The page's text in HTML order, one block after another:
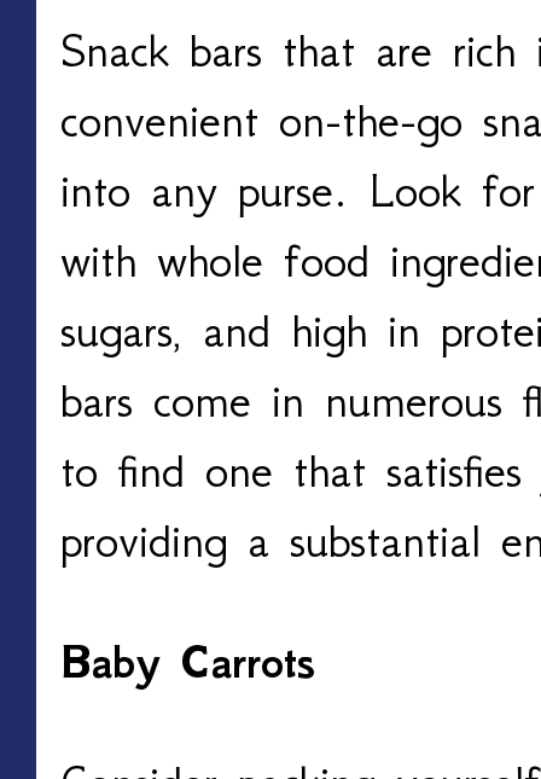
Snack bars that are
convenient on-the-go
into any purse. Look
with whole food
sugars, and high in
bars come in numerous
to find one that
providing a substantial
Baby Carrots